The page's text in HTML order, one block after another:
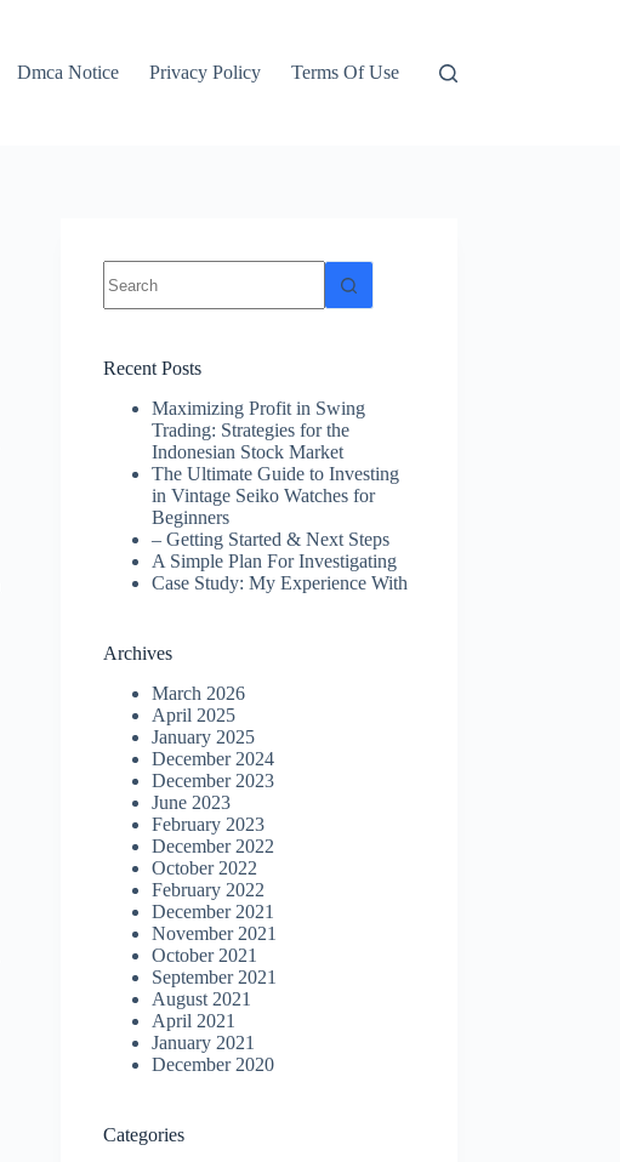
Dmca Notice Privacy Policy Terms Of Use
results
Recent Posts
Maximizing Profit in Swing
Trading: Strategies for the
Indonesian Stock Market
The Ultimate Guide to Investing
in Vintage Seiko Watches for
Beginners
– Getting Started & Next Steps
A Simple Plan For Investigating
Case Study: My Experience With
Archives
March 2026
April 2025
January 2025
December 2024
December 2023
June 2023
February 2023
December 2022
October 2022
February 2022
December 2021
November 2021
October 2021
September 2021
August 2021
April 2021
January 2021
December 2020
Categories